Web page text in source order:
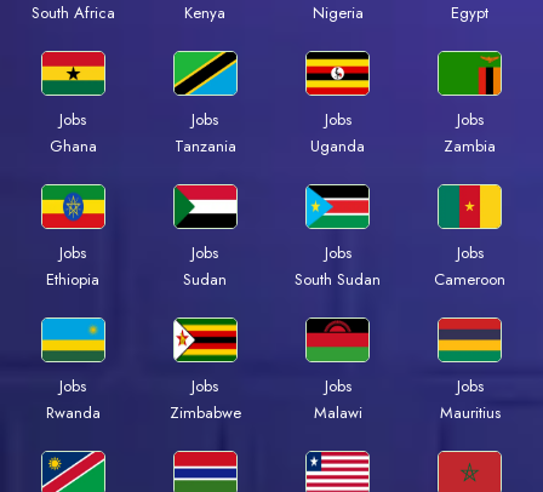
South Africa
Kenya
Nigeria
Egypt
Jobs
Ghana
Jobs
Tanzania
Jobs
Uganda
Jobs
Zambia
Jobs
Ethiopia
Jobs
Sudan
Jobs
South Sudan
Jobs
Cameroon
Jobs
Rwanda
Jobs
Zimbabwe
Jobs
Malawi
Jobs
Mauritius